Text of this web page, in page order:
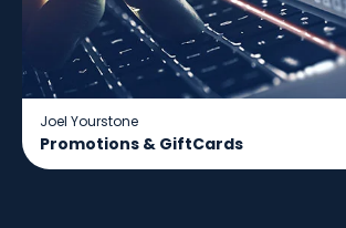
Joel Yourstone
Promotions & GiftCards